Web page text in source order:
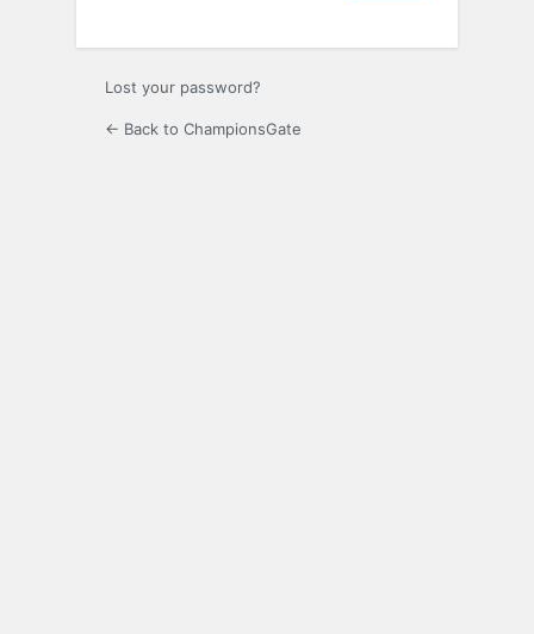
Lost your password?
← Back to ChampionsGate